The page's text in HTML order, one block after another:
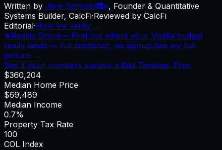
Written by Jere Salmisto , Founder & Quantitative
Systems Builder, CalcFi·Reviewed by CalcFi
Editorial·How we verify →
★Reality Score— Find out where your Visalia budget
really lands — full snapshot, no signup.See my full
picture →
See if your numbers survive a Bad Timeline. Free.
$360,204
Median Home Price
$69,489
Median Income
0.7%
Property Tax Rate
100
COL Index